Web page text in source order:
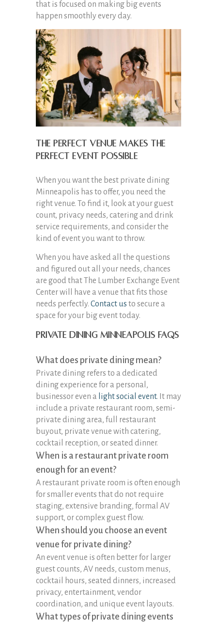
that is focused on making big events
happen smoothly every day.
The perfect venue makes the
perfect event possible
When you want the best private dining
Minneapolis has to offer, you need the
right venue. To find it, look at your guest
count, privacy needs, catering and drink
service requirements, and consider the
kind of event you want to throw.
When you have asked all the questions
and figured out all your needs, chances
are good that The Lumber Exchange Event
Center will have a venue that fits those
needs perfectly. Contact us to secure a
space for your big event today.
Private Dining Minneapolis FAQs
What does private dining mean?
Private dining refers to a dedicated
dining experience for a personal,
businessor even a light social event. It may
include a private restaurant room, semi-
private dining area, full restaurant
buyout, private venue with catering,
cocktail reception, or seated dinner.
When is a restaurant private room
enough for an event?
A restaurant private room is often enough
for smaller events that do not require
staging, extensive branding, formal AV
support, or complex guest flow.
When should you choose an event
venue for private dining?
An event venue is often better for larger
guest counts, AV needs, custom menus,
cocktail hours, seated dinners, increased
privacy, entertainment, vendor
coordination, and unique event layouts.
What types of private dining events